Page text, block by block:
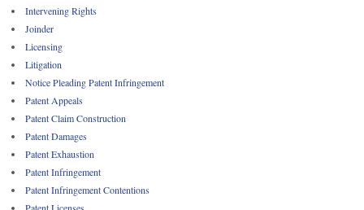
Intervening Rights
Joinder
Licensing
Litigation
Notice Pleading Patent Infringement
Patent Appeals
Patent Claim Construction
Patent Damages
Patent Exhaustion
Patent Infringement
Patent Infringement Contentions